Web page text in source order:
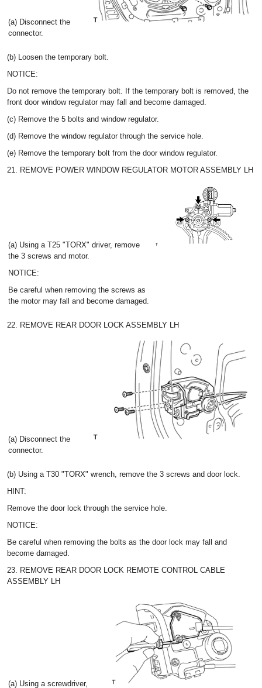
(a) Disconnect the
connector.
(b) Loosen the temporary bolt.
NOTICE:
Do not remove the temporary bolt. If the temporary bolt is removed, the
front door window regulator may fall and become damaged.
(c) Remove the 5 bolts and window regulator.
(d) Remove the window regulator through the service hole.
(e) Remove the temporary bolt from the door window regulator.
21. REMOVE POWER WINDOW REGULATOR MOTOR ASSEMBLY LH
(a) Using a T25 "TORX" driver, remove
the 3 screws and motor.
NOTICE:
Be careful when removing the screws as
the motor may fall and become damaged.
22. REMOVE REAR DOOR LOCK ASSEMBLY LH
(a) Disconnect the
connector.
(b) Using a T30 "TORX" wrench, remove the 3 screws and door lock.
HINT:
Remove the door lock through the service hole.
NOTICE:
Be careful when removing the bolts as the door lock may fall and
become damaged.
23. REMOVE REAR DOOR LOCK REMOTE CONTROL CABLE
ASSEMBLY LH
(a) Using a screwdriver,